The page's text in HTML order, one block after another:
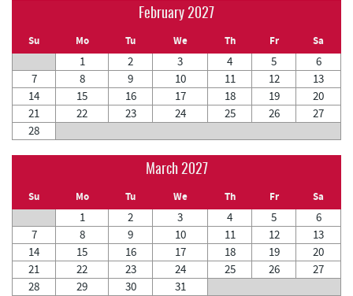
February 2027
Su Mo Tu We Th Fr Sa
1 2 3 4 5
6
7
8 9 10 11 12
13
14
15 16 17 18 19
20
21
22 23 24 25 26
27
28
March 2027
Su Mo Tu We Th Fr Sa
1 2 3 4 5
6
7
8 9 10 11 12
13
14
15 16 17 18 19
20
21
22 23 24 25 26
27
28
29 30 31